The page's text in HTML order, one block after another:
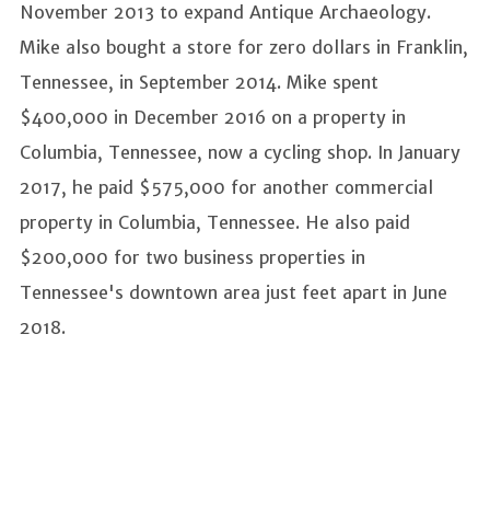
November 2013 to expand Antique Archaeology.
Mike also bought a store for zero dollars in Franklin,
Tennessee, in September 2014. Mike spent
$400,000 in December 2016 on a property in
Columbia, Tennessee, now a cycling shop. In January
2017, he paid $575,000 for another commercial
property in Columbia, Tennessee. He also paid
$200,000 for two business properties in
Tennessee's downtown area just feet apart in June
2018.